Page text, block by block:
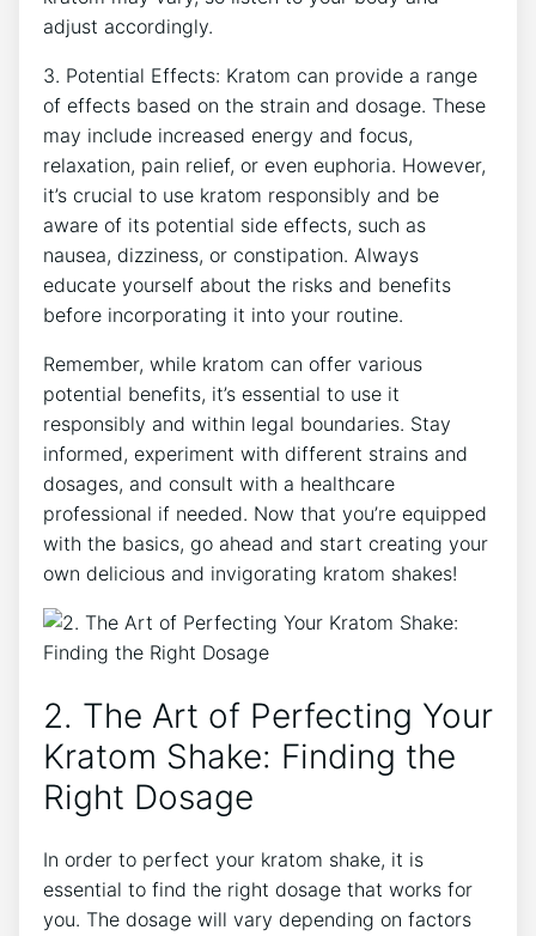
adjust accordingly.
3. Potential Effects: Kratom can provide a⁤ range
of effects based on the strain and dosage. These
may include increased energy and focus,
relaxation,⁢ pain relief, or even euphoria. However, ​
it’s crucial to use kratom responsibly and be
aware of its potential side effects,⁤ such as
nausea, dizziness, or constipation. ‌Always
educate yourself about the risks and benefits
before incorporating it into your routine.
Remember, while kratom can offer various
potential benefits, it’s essential to use it
responsibly and within legal boundaries. Stay
informed, experiment with different strains and
dosages, and consult with a healthcare
professional if needed. Now that you’re equipped
with the basics, go ahead and start creating your
own delicious and invigorating kratom shakes!
2. The Art of Perfecting ​Your
Kratom Shake: Finding the
Right Dosage
In order to perfect your kratom shake, it is
essential to find the right dosage that works for
you. The dosage will vary depending on factors